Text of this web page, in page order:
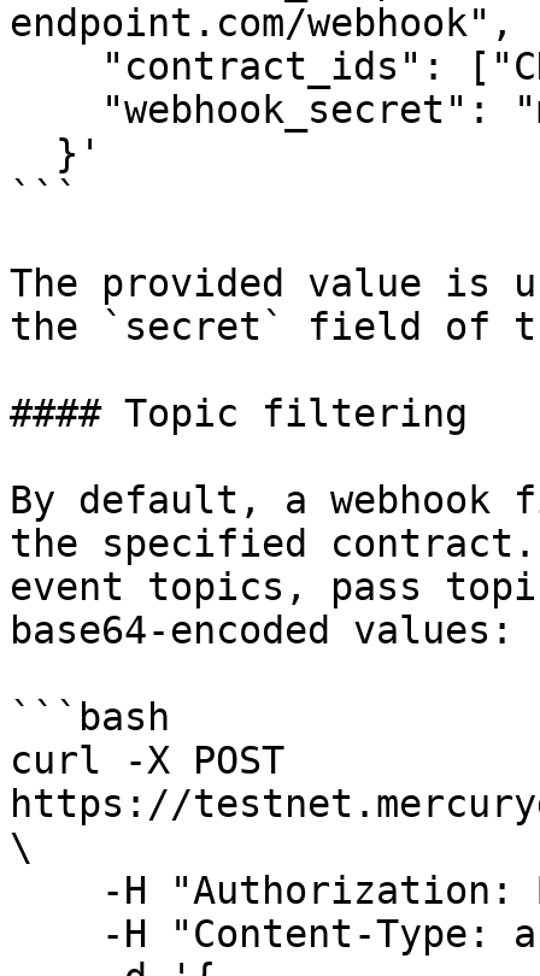
endpoint.com/webhook",
```
The provided value is
the `secret` field of
#### Topic filtering
By default, a
the specified
event topics, pass
base64-encoded values:
```bash
curl -X POST
https://
\